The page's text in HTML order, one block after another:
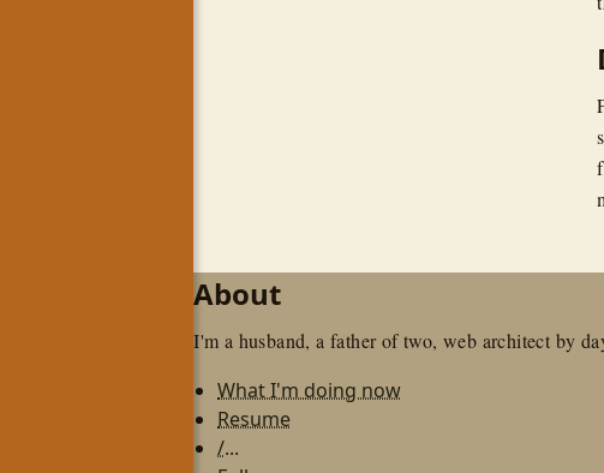
About
I'm a husband, a father of two, web architect by
What I'm doing now
Resume
/...